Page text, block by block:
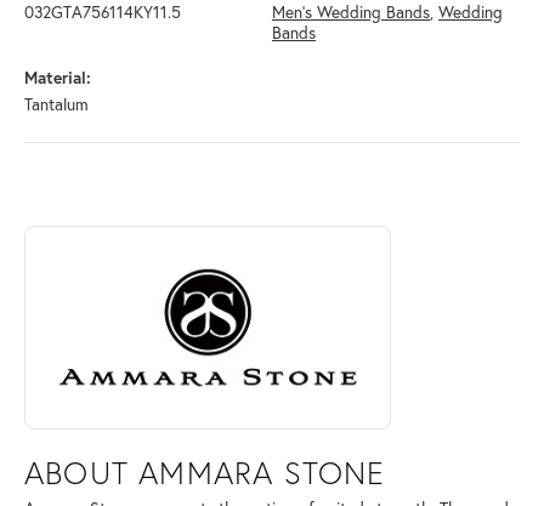
032GTA756114KY11.5
Men's Wedding Bands, Wedding
Bands
Material:
Tantalum
ABOUT AMMARA STONE
Discover more about Ammara Stone, the brand behind your selected
ABOUT AMMARA STONE